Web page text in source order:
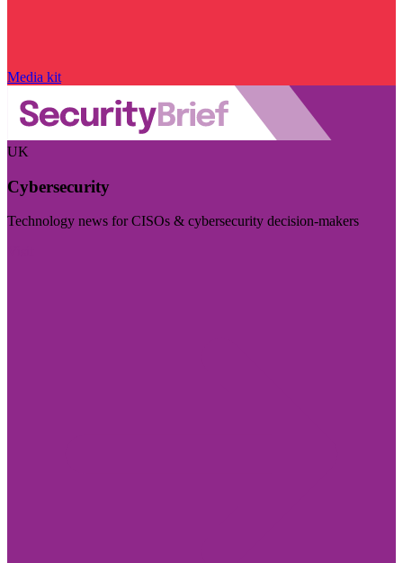
Media kit
UK
Cybersecurity
Technology news for CISOs & cybersecurity decision-makers